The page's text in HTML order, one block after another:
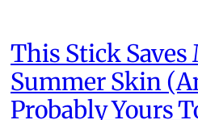
This Stick Saves
Summer Skin
Probably Yours